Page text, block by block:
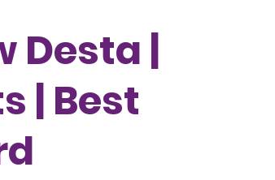
Desta |
| Best